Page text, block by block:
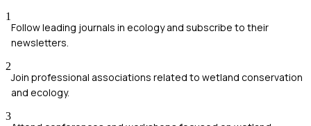
1
Follow leading journals in ecology and subscribe to their
newsletters.
2
Join professional associations related to wetland conservation
and ecology.
3